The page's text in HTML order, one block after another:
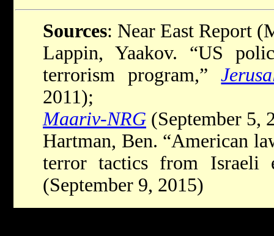
Sources: Near East Report
Lappin, Yaakov. “US
terrorism program,”
2011);
Maariv-NRG (September 5,
Hartman, Ben. “American
terror tactics from Israeli
(September 9, 2015)